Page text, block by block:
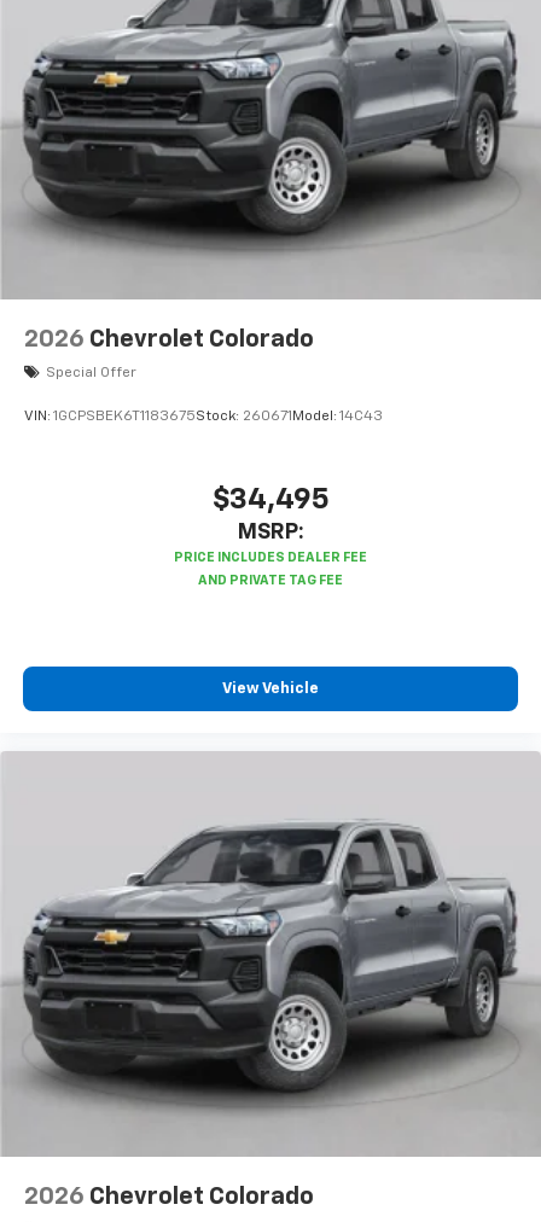
Wireless Apple CarPlay™ capability for
compatible phones3
Wireless Android Auto™ capability for
compatible phones
Use, control and manage select smartphone
apps through the Infotainment system
Sirius XM, delete (Can be upgraded to (U2K)
SiriusXM.)
Place and receive hands-free phone calls
Store your phone's contact list in the system
to place an outgoing call quickly using the
With streaming audio capability, you can
listen to files stored on your phone or
Bluetooth® digital media device
6-speaker audio system
2026 Chevrolet Colorado
Special Offer
VIN: 1GCPSBEK6T1183675Stock: 260671 Model: 14C43
$34,495
MSRP:
View Vehicle
2026 Chevrolet Colorado